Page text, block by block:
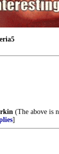
(The above is
]